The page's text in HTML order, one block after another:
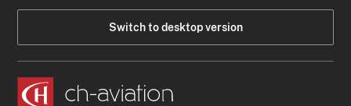
Switch to desktop version